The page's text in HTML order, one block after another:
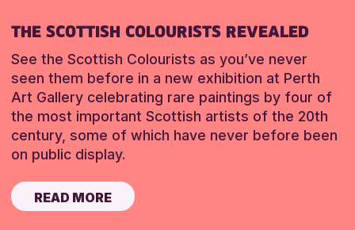
THE SCOTTISH COLOURISTS REVEALED
See the Scottish Colourists as you’ve never
seen them before in a new exhibition at Perth
Art Gallery celebrating rare paintings by four of
the most important Scottish artists of the 20th
century, some of which have never before been
on public display.
READ MORE